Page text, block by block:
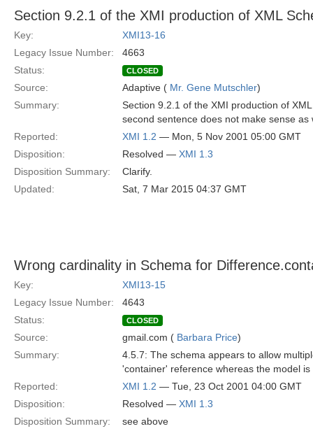
Section 9.2.1 of the XMI production of XML
Key:
XMI13-16
Legacy Issue Number:
4663
Status:
CLOSED
Source: Adaptive ( Mr. Gene Mutschler)
Summary:
Section 9.2.1 of the XMI production of
second sentence does not make sense as
Reported:
XMI 1.2 — Mon, 5 Nov 2001 05:00 GMT
Disposition:
Resolved — XMI 1.3
Disposition Summary:
Clarify.
Updated:
Sat, 7 Mar 2015 04:37 GMT
Wrong cardinality in Schema for
Key:
XMI13-15
Legacy Issue Number:
4643
Status:
CLOSED
Source: gmail.com ( Barbara Price)
Summary:
4.5.7: The schema appears to allow
'container' reference whereas the model is
Reported:
XMI 1.2 — Tue, 23 Oct 2001 04:00 GMT
Disposition:
Resolved — XMI 1.3
Disposition Summary:
see above